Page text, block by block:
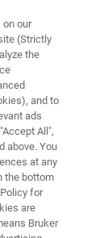
X-
on our
(Strictly
the
and to
ads
All",
above. You
at any
the bottom
for
are
Bruker